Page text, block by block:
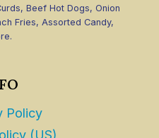
Beef Hot Dogs, Onion
Fries, Assorted Candy,
Policy
(US)